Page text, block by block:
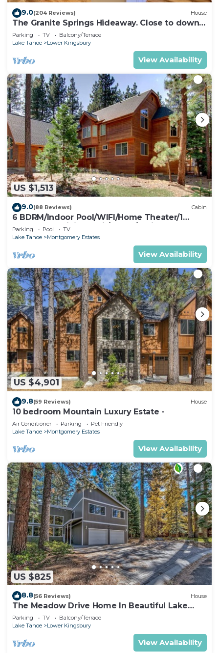
9.0(204 Reviews) House
The Granite Springs Hideaway. Close to down
town, BBQ, Hot Tub (SL145)
Parking TV
Balcony/Terrace
Lake Tahoe
Lower Kingsbury
View Availability
US $1,513
9.0(88 Reviews) Cabin
6 BDRM/Indoor Pool/WIFI/Home Theater/1
Block From Hiking Trail/Easter/April Spec
Parking Pool
TV
Lake Tahoe
Montgomery Estates
View Availability
US $4,901
9.8(59 Reviews) House
10 bedroom Mountain Luxury Estate -
Air Conditioner Parking
Pet Friendly
Lake Tahoe
Montgomery Estates
View Availability
US $825
8.8(56 Reviews) House
The Meadow Drive Home In Beautiful Lake
Tahoe Nevada, easy access
Parking TV
Balcony/Terrace
Lake Tahoe
Lower Kingsbury
View Availability